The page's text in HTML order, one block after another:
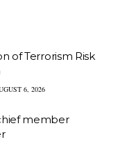
of Terrorism Risk
6, 2026
member